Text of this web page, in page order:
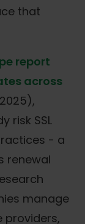
that
report
across
risk SSL
- a
renewal
manage
providers,